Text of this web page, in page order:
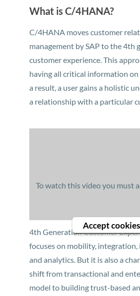
What is C/4HANA?
C/4HANA moves customer
management by SAP to the 4th
customer experience. This
having all critical information on
a result, a user gains a holistic
a relationship with a particular
To watch this video you must
Accept cookies
4th Generation Customer
focuses on mobility, integration,
and analytics. But it is also a
shift from transactional and
model to building trust-based